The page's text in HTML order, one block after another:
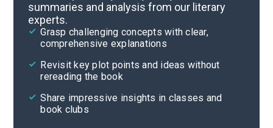
summaries and analysis from our literary
experts.
Grasp challenging concepts with clear,
comprehensive explanations
Revisit key plot points and ideas without
rereading the book
Share impressive insights in classes and
book clubs
Cite